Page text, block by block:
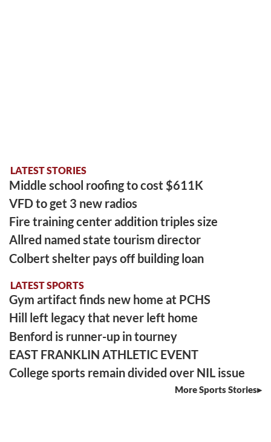
LATEST STORIES
Middle school roofing to cost $611K
VFD to get 3 new radios
Fire training center addition triples size
Allred named state tourism director
Colbert shelter pays off building loan
LATEST SPORTS
Gym artifact finds new home at PCHS
Hill left legacy that never left home
Benford is runner-up in tourney
EAST FRANKLIN ATHLETIC EVENT
College sports remain divided over NIL issue
More Sports Stories